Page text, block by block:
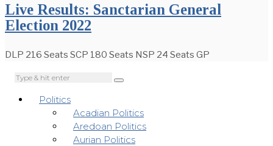
Live Results: Sanctarian General
Election 2022
DLP 216 Seats SCP 180 Seats NSP 24 Seats GP
Politics
Acadian Politics
Aredoan Politics
Aurian Politics